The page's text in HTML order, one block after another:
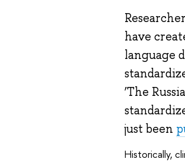
have
language
‘The
just been
Historically,